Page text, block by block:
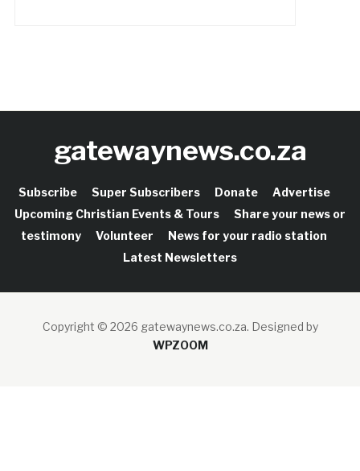
gatewaynews.co.za
Subscribe Super Subscribers Donate
Advertise
Upcoming Christian Events & Tours
Share your news or
testimony
Volunteer
News for your radio station
Latest Newsletters
Copyright © 2026 gatewaynews.co.za. Designed by
WPZOOM